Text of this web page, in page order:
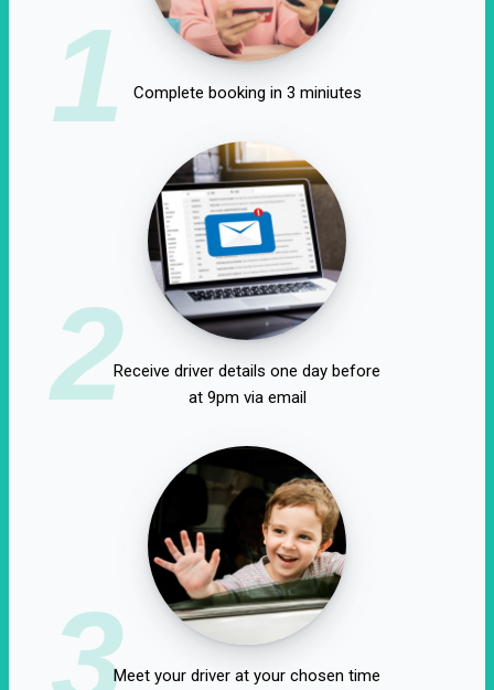
1 Complete booking in 3 miniutes
2Receive driver details one day before
at 9pm via email
3Meet your driver at your chosen time